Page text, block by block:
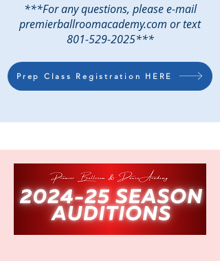
***For any questions, please e-mail
premierballroomacademy.com or text
801-529-2025***
Prep Class Registration HERE